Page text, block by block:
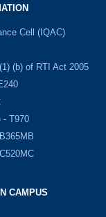
Cell (IQAC)
(b) of RTI Act 2005
- T970
CAMPUS